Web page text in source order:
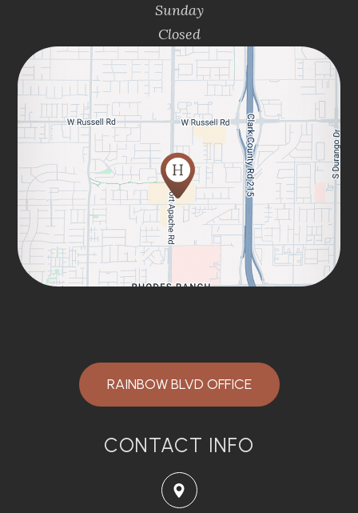
Sunday
Closed
RAINBOW BLVD OFFICE
CONTACT INFO